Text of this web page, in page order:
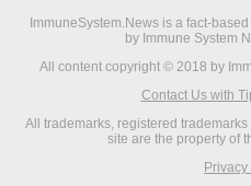
ImmuneSystem.News is a fact-
by Immune System
All content copyright © 2018 by
Contact Us with
All trademarks, registered
site are the property of